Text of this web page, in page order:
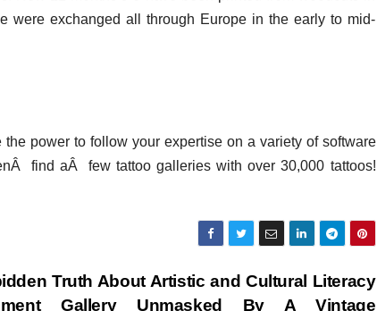
were exchanged all through Europe in the early to mid-
power to follow your expertise on a variety of software
find aÂ few tattoo galleries with over 30,000 tattoos!
Truth About Artistic and Cultural Literacy
Gallery Unmasked By A Vintage